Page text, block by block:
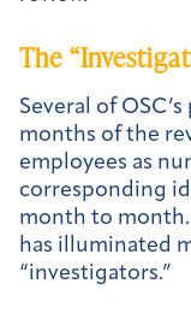
The
Several of
months of the
employees as
corresponding
month to month.
has illuminated
“investigators.”